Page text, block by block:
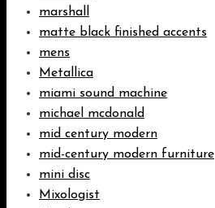
marshall
matte black finished accents
mens
Metallica
miami sound machine
michael mcdonald
mid century modern
mid-century modern furniture
mini disc
Mixologist